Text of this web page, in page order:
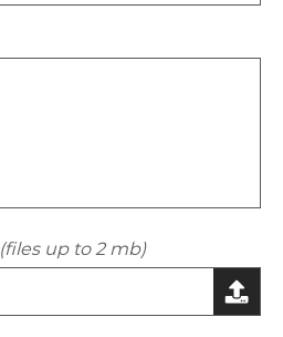
(files up to 2 mb)